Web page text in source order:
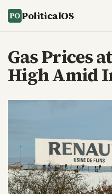
PoliticalOS
Gas Prices
High Amid